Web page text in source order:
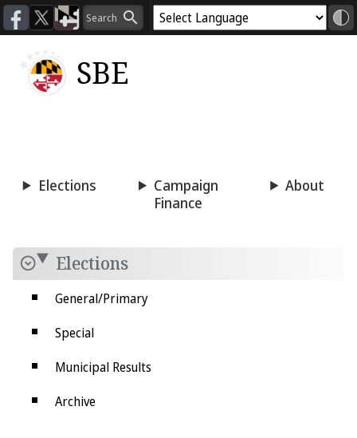
SBE
Elections
Campaign
Finance
About
Elections
General/Primary
Special
Municipal Results
Archive